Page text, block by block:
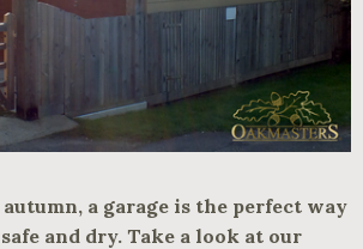
a garage is the perfect way
and dry. Take a look at our